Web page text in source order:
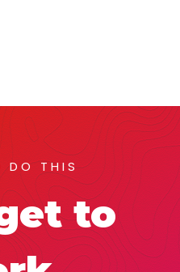
DO THIS
to